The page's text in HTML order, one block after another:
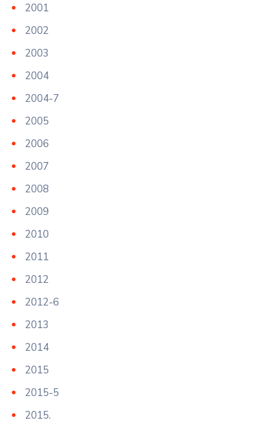
2001
2002
2003
2004
2004-7
2005
2006
2007
2008
2009
2010
2011
2012
2012-6
2013
2014
2015
2015-5
2015.